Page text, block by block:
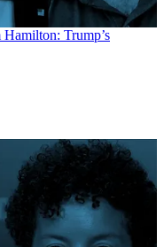
Hamilton: Trump’s